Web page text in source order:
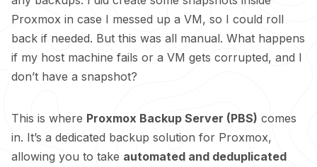
Proxmox in case I messed up a VM, so I could roll
back if needed. But this was all manual. What happens
if my host machine fails or a VM gets corrupted, and I
don’t have a snapshot?
This is where Proxmox Backup Server (PBS) comes
in. It’s a dedicated backup solution for Proxmox,
allowing you to take automated and deduplicated